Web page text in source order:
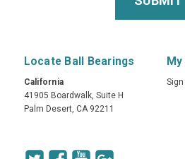
Locate Ball Bearings
California
41905 Boardwalk, Suite H
Palm Desert, CA 92211
Sign